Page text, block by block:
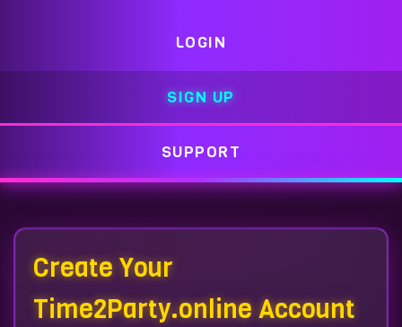
LOGIN
SIGN UP
SUPPORT
Create Your
Time2Party.online Account